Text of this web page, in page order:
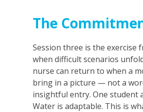
The
Session three is the
when difficult scenarios
nurse can return to when a
bring in a picture — not a
insightful entry. One student
Water is adaptable. This is